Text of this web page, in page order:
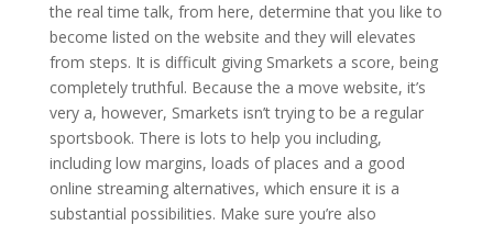
the real time talk, from here, determine that you like to
become listed on the website and they will elevates
from steps. It is difficult giving Smarkets a score, being
completely truthful. Because the a move website, it’s
very a, however, Smarkets isn’t trying to be a regular
sportsbook. There is lots to help you including,
including low margins, loads of places and a good
online streaming alternatives, which ensure it is a
substantial possibilities. Make sure you’re also